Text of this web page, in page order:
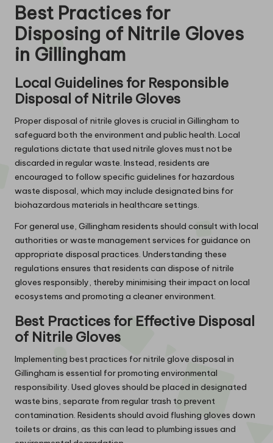
Best Practices for
Disposing of Nitrile Gloves
in Gillingham
Local Guidelines for Responsible
Disposal of Nitrile Gloves
Proper disposal of nitrile gloves is crucial in Gillingham to
safeguard both the environment and public health. Local
regulations dictate that used nitrile gloves must not be
discarded in regular waste. Instead, residents are
encouraged to follow specific guidelines for hazardous
waste disposal, which may include designated bins for
biohazardous materials in healthcare settings.
For general use, Gillingham residents should consult with local
authorities or waste management services for guidance on
appropriate disposal practices. Understanding these
regulations ensures that residents can dispose of nitrile
gloves responsibly, thereby minimising their impact on local
ecosystems and promoting a cleaner environment.
Best Practices for Effective Disposal
of Nitrile Gloves
Implementing best practices for nitrile glove disposal in
Gillingham is essential for promoting environmental
responsibility. Used gloves should be placed in designated
waste bins, separate from regular trash to prevent
contamination. Residents should avoid flushing gloves down
toilets or drains, as this can lead to plumbing issues and